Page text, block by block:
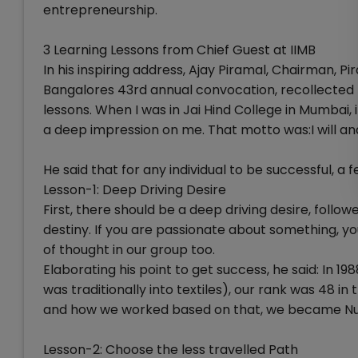
entrepreneurship.
3 Learning Lessons from Chief Guest at IIMB
In his inspiring address, Ajay Piramal, Chairman,
Bangalores 43rd annual convocation,
lessons. When I was in Jai Hind College in
a deep impression on me. That motto was:I will and
He said that for any individual to be successful, a
Lesson-1: Deep Driving Desire
First, there should be a deep driving desire,
destiny. If you are passionate about something,
of thought in our group too.
Elaborating his point to get success, he said: In
was traditionally into textiles), our rank was 48 in
and how we worked based on that, we became
Lesson-2: Choose the less travelled Path